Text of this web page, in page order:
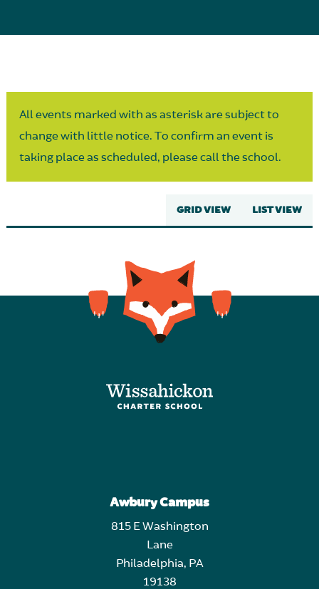
All events marked with as asterisk are subject to
change with little notice. To confirm an event is
taking place as scheduled, please call the school.
GRID VIEW LIST VIEW
Awbury Campus
815 E Washington
Lane
Philadelphia, PA
19138